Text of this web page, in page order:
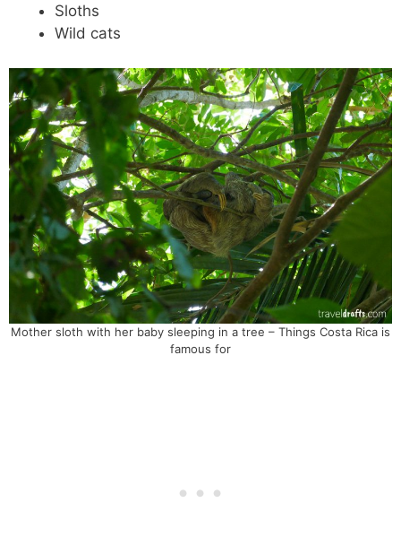
Sloths
Wild cats
Mother sloth with her baby sleeping in a tree – Things Costa Rica is
famous for